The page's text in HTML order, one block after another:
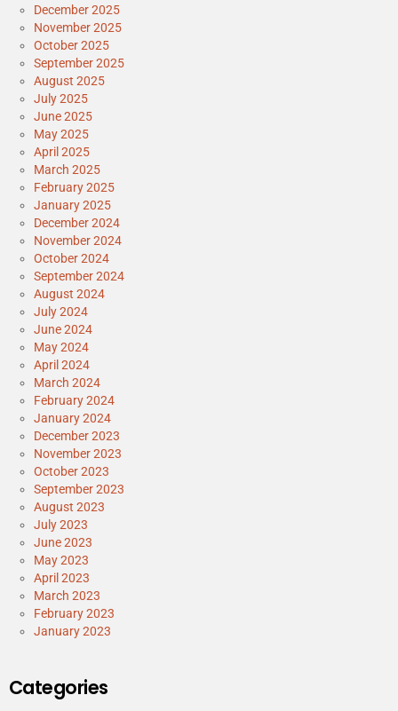
December 2025
November 2025
October 2025
September 2025
August 2025
July 2025
June 2025
May 2025
April 2025
March 2025
February 2025
January 2025
December 2024
November 2024
October 2024
September 2024
August 2024
July 2024
June 2024
May 2024
April 2024
March 2024
February 2024
January 2024
December 2023
November 2023
October 2023
September 2023
August 2023
July 2023
June 2023
May 2023
April 2023
March 2023
February 2023
January 2023
Categories